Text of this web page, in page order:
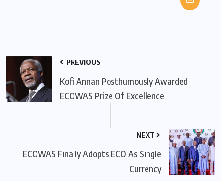
PREVIOUS
Kofi Annan Posthumously Awarded
ECOWAS Prize Of Excellence
NEXT
ECOWAS Finally Adopts ECO As Single
Currency